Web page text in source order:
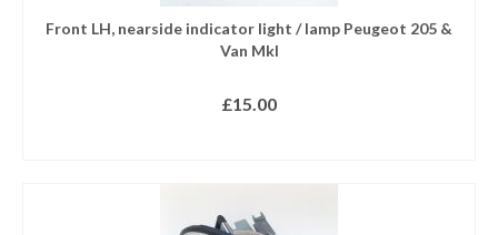
Front LH, nearside indicator light / lamp Peugeot 205 &
Van MkI
£15.00